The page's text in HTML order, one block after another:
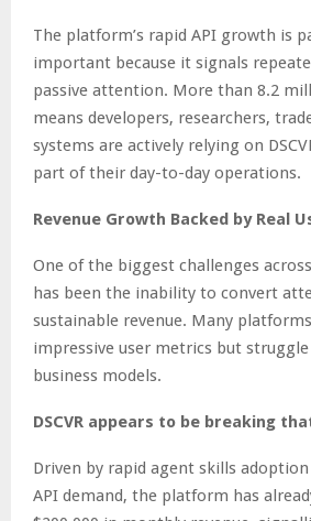
The platform’s rapid API growth is
important because it signals
passive attention. More than 8.2
means developers, researchers,
systems are actively relying on
part of their day-to-day operations.
Revenue Growth Backed by Real
One of the biggest challenges
has been the inability to convert
sustainable revenue. Many
impressive user metrics but
business models.
DSCVR appears to be breaking
Driven by rapid agent skills
API demand, the platform has